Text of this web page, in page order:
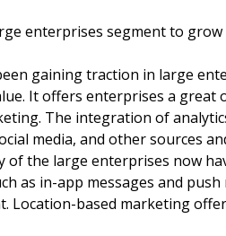
enterprises segment to
gaining traction in large
It offers enterprises a
The integration of
media, and other sources
of the large enterprises now
as in-app messages and
Location-based marketing